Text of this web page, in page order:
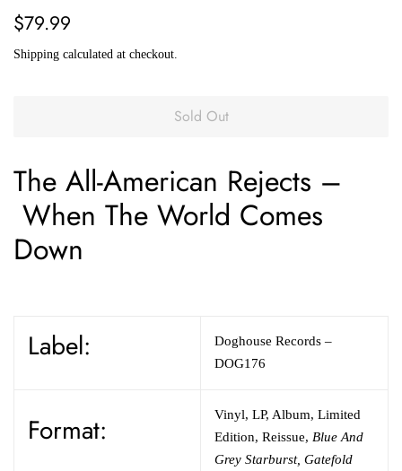
Regular
$79.99
Shipping calculated at checkout.
Sold Out
The All-American Rejects –
When The World Comes
Down
Label: Doghouse Records –
DOG176
Format: Vinyl, LP, Album, Limited
Edition, Reissue, Blue And
Grey Starburst, Gatefold